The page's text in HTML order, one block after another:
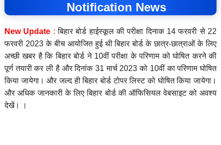
Notification News
New Update : बिहार बोर्ड हाईस्कूल की परीक्षा दिनाक 14 फरवरी से 22
फरवरी 2023 के बीच आयोजित हुई थी बिहार बोर्ड के छात्र-छात्राओं के लिए
अच्छी खबर है कि बिहार बोर्ड ने 10वीं परीक्षा के परिणाम को घोषित करने की
पूर्ण तयारी कर ली है और दिनांक 31 मार्च 2023 को 10वीं का परिणाम घोषित
किया जायेगा। और जल्द ही बिहार बोर्ड टोपर लिस्ट को घोषित किया जायेगा।
और अधिक जानकारी के लिए बिहार बोर्ड की ऑफिसियल वेबसाइट को अवश्य
देखें। ।